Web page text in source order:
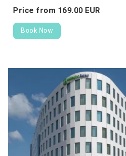
Price from 169.00 EUR
Book Now